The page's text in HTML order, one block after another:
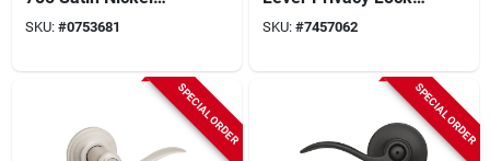
2‑grade K3
Adjustable Deadbolt
SKU: #0753681
With Collins Trim In
Matte Black
SKU: #7457062
SPECIAL ORDER SPECIAL ORDER